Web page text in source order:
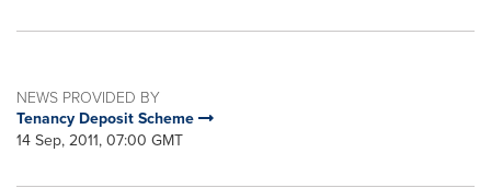
NEWS PROVIDED BY
Tenancy Deposit Scheme
14 Sep, 2011, 07:00 GMT